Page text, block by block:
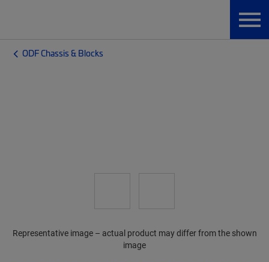
ODF Chassis & Blocks
Representative image – actual product may differ from the shown
image